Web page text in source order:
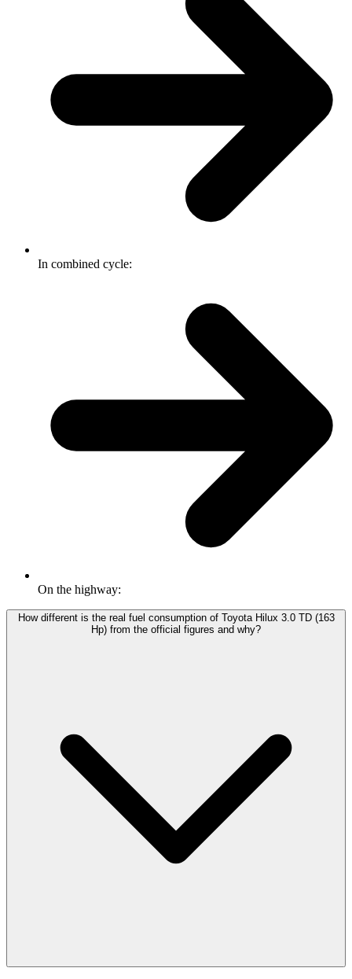
In combined cycle:
On the highway:
How different is the real fuel consumption of Toyota Hilux 3.0 TD (163
Hp) from the official figures and why?